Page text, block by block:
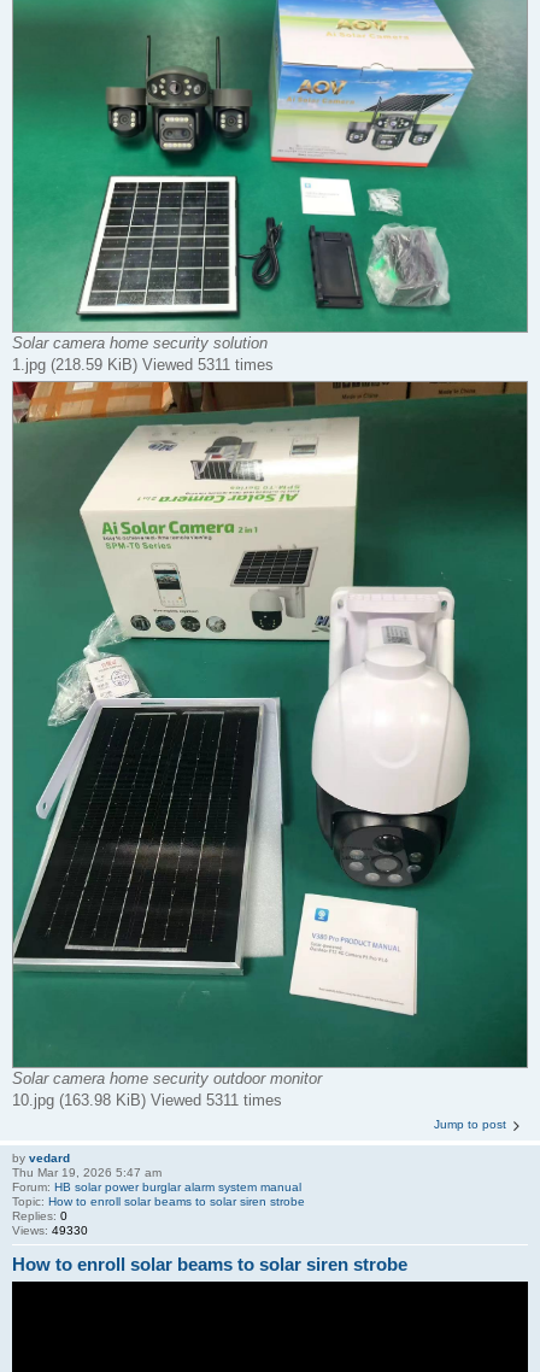
Solar camera home security solution
1.jpg (218.59 KiB) Viewed 5311 times
Solar camera home security outdoor monitor
10.jpg (163.98 KiB) Viewed 5311 times
Jump to post
by vedard
Thu Mar 19, 2026 5:47 am
Forum: HB solar power burglar alarm system manual
Topic: How to enroll solar beams to solar siren strobe
Replies: 0
Views: 49330
How to enroll solar beams to solar siren strobe